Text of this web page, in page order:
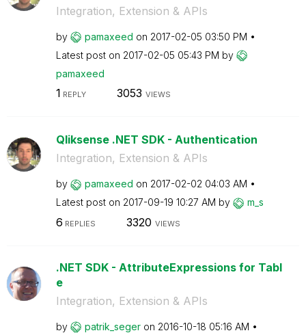
Integration, Extension & APIs
by pamaxeed on ‎2017-02-05 03:50 PM
Latest post on ‎2017-02-05 05:43 PM by
pamaxeed
1 REPLY 3053 VIEWS
Qliksense .NET SDK - Authentication
Integration, Extension & APIs
by pamaxeed on ‎2017-02-02 04:03 AM
Latest post on ‎2017-09-19 10:27 AM by m_s
6 REPLIES 3320 VIEWS
.NET SDK - AttributeExpressions for Tabl
e
Integration, Extension & APIs
by patrik_seger on ‎2016-10-18 05:16 AM